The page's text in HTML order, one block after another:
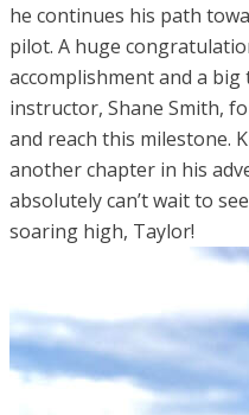
he continues his path
pilot. A huge
accomplishment and a
instructor, Shane Smith,
and reach this milestone.
another chapter in his
absolutely can’t wait to
soaring high, Taylor!